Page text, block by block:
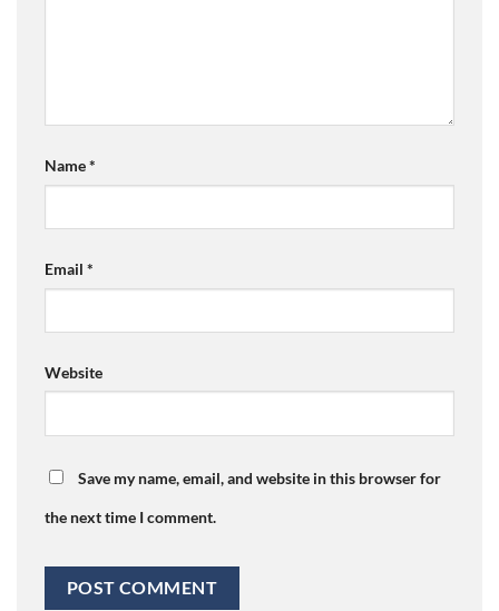
Name*
Email *
Website
Save my name, email, and website in this browser for
the next time I comment.